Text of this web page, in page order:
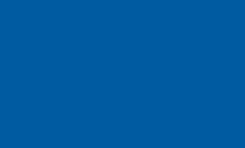
‘Probable
intent. The latter
suicide. However,
suicides, and
National